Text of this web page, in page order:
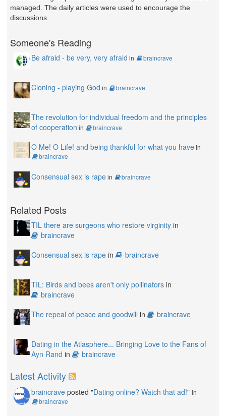
managed. The daily articles were used to encourage the
discussions.
Someone's Reading
Be afraid - be very, very afraid in braincrave
Cloning - playing God in braincrave
The revolution for individual freedom and the principles
of cooperation in braincrave
O Me! O Life! and being thankful for what you havein
braincrave
Consensual sex is rapein braincrave
Related Posts
TIL there are surgeons who restore virginity in
braincrave
Consensual sex is rape in braincrave
TIL: Birds and bees aren't only pollinators in
braincrave
The repeal of peace and goodwill in braincrave
Dating in the Atlasphere... Bringing Love to the Fans of
Ayn Rand in braincrave
Latest Activity
braincrave posted "Dating online? Watch that ad!" in
braincrave